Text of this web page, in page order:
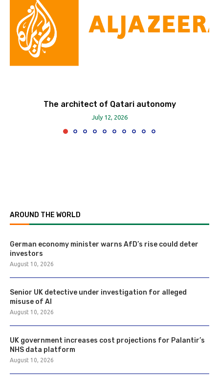
The architect of Qatari autonomy
July 12, 2026
AROUND THE WORLD
German economy minister warns AfD’s rise could deter
investors
August 10, 2026
Senior UK detective under investigation for alleged
misuse of AI
August 10, 2026
UK government increases cost projections for Palantir’s
NHS data platform
August 10, 2026